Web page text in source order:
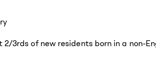
3rds of new residents born in a non-